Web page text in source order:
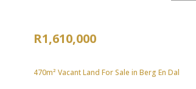
R1,610,000
470m² Vacant Land For Sale in Berg En Dal